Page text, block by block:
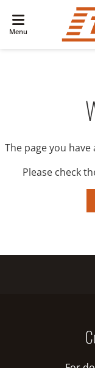
Menu
The page you
Please check